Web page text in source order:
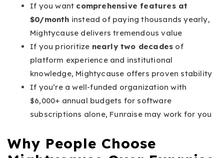
If you want comprehensive features at
$0/month instead of paying thousands yearly,
Mightycause delivers tremendous value
If you prioritize nearly two decades of
platform experience and institutional
knowledge, Mightycause offers proven stability
If you’re a well-funded organization with
$6,000+ annual budgets for software
subscriptions alone, Funraise may work for you
Why People Choose